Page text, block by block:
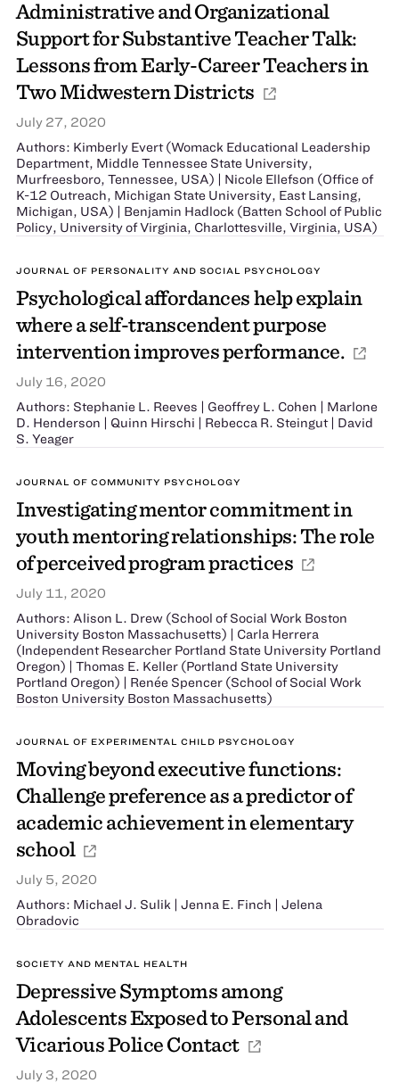
Administrative and Organizational
Support for Substantive Teacher Talk:
Lessons from Early-Career Teachers in
Two Midwestern Districts
July 27, 2020
Authors: Kimberly Evert (Womack Educational Leadership
Department, Middle Tennessee State University,
Murfreesboro, Tennessee, USA) | Nicole Ellefson (Office of
K-12 Outreach, Michigan State University, East Lansing,
Michigan, USA) | Benjamin Hadlock (Batten School of Public
Policy, University of Virginia, Charlottesville, Virginia, USA)
JOURNAL OF PERSONALITY AND SOCIAL PSYCHOLOGY
Psychological affordances help explain
where a self-transcendent purpose
intervention improves performance.
July 16, 2020
Authors: Stephanie L. Reeves | Geoffrey L. Cohen | Marlone
D. Henderson | Quinn Hirschi | Rebecca R. Steingut | David
S. Yeager
JOURNAL OF COMMUNITY PSYCHOLOGY
Investigating mentor commitment in
youth mentoring relationships: The role
of perceived program practices
July 11, 2020
Authors: Alison L. Drew (School of Social Work Boston
University Boston Massachusetts) | Carla Herrera
(Independent Researcher Portland State University Portland
Oregon) | Thomas E. Keller (Portland State University
Portland Oregon) | Renée Spencer (School of Social Work
Boston University Boston Massachusetts)
JOURNAL OF EXPERIMENTAL CHILD PSYCHOLOGY
Moving beyond executive functions:
Challenge preference as a predictor of
academic achievement in elementary
school
July 5, 2020
Authors: Michael J. Sulik | Jenna E. Finch | Jelena
Obradović
SOCIETY AND MENTAL HEALTH
Depressive Symptoms among
Adolescents Exposed to Personal and
Vicarious Police Contact
July 3, 2020